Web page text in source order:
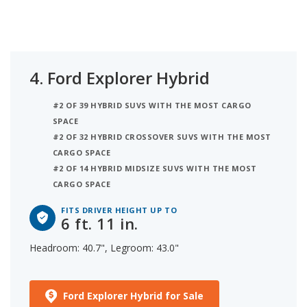
4. Ford Explorer Hybrid
#2 OF 39 HYBRID SUVS WITH THE MOST CARGO
SPACE
#2 OF 32 HYBRID CROSSOVER SUVS WITH THE MOST
CARGO SPACE
#2 OF 14 HYBRID MIDSIZE SUVS WITH THE MOST
CARGO SPACE
FITS DRIVER HEIGHT UP TO
6 ft. 11 in.
Headroom: 40.7", Legroom: 43.0"
Ford Explorer Hybrid for Sale